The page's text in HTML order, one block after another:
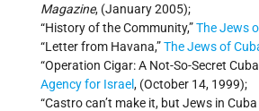
Magazine, (January 2005);
“History of the Community,”The Jews
“Letter from Havana,”The Jews of
“Operation Cigar: A Not-So-Secret
Agency for Israel, (October 14, 1999);
“Castro can’t make it, but Jews in